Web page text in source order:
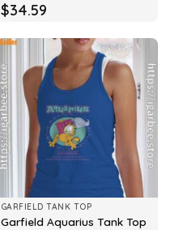
$34.59
GARFIELD TANK TOP
Garfield Aquarius Tank Top